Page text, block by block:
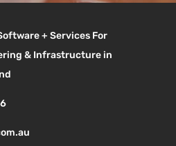
+ Services For
& Infrastructure in